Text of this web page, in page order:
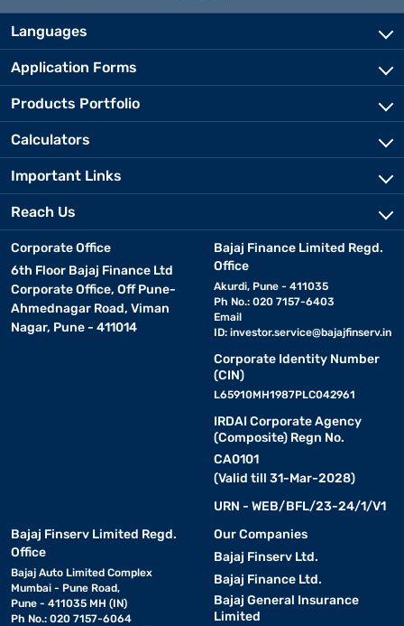
Languages
Application Forms
Products Portfolio
Calculators
Important Links
Reach Us
Corporate Office
6th Floor Bajaj Finance Ltd
Corporate Office, Off Pune-
Ahmednagar Road, Viman
Nagar, Pune - 411014
Bajaj Finance Limited Regd.
Office
Akurdi, Pune - 411035
Ph No.: 020 7157-6403
Email
ID: investor.service@bajajfinserv.in
Corporate Identity Number
(CIN)
L65910MH1987PLC042961
IRDAI Corporate Agency
(Composite) Regn No.
CA0101
(Valid till 31-Mar-2028)
URN - WEB/BFL/23-24/1/V1
Bajaj Finserv Limited Regd.
Office
Bajaj Auto Limited Complex
Mumbai - Pune Road,
Pune - 411035 MH (IN)
Ph No.: 020 7157-6064
Our Companies
Bajaj Finserv Ltd.
Bajaj Finance Ltd.
Bajaj General Insurance
Limited